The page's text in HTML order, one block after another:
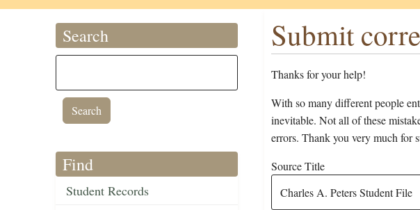
Search
Find
Student Records
Submit
Thanks for your help!
With so many different people
inevitable. Not all of these
errors. Thank you very much for
Source Title